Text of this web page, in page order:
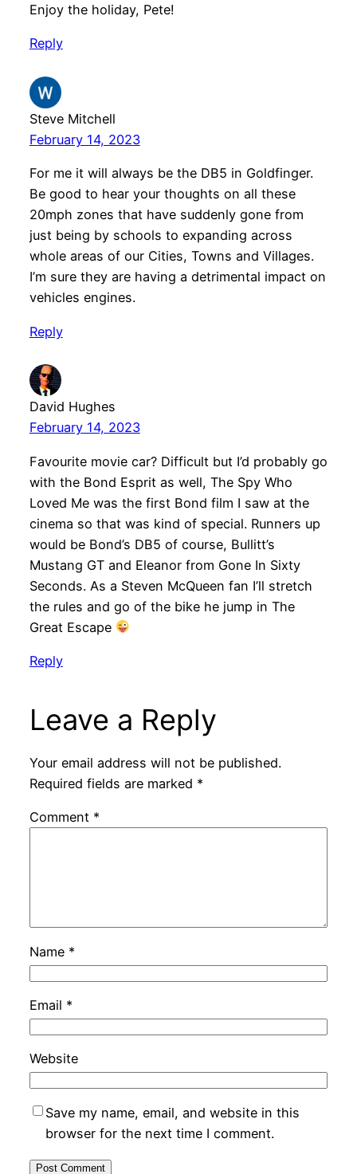
Enjoy the holiday, Pete!
Reply
Steve Mitchell
February 14, 2023
For me it will always be the DB5 in Goldfinger.
Be good to hear your thoughts on all these
20mph zones that have suddenly gone from
just being by schools to expanding across
whole areas of our Cities, Towns and Villages.
I’m sure they are having a detrimental impact on
vehicles engines.
Reply
David Hughes
February 14, 2023
Favourite movie car? Difficult but I’d probably go
with the Bond Esprit as well, The Spy Who
Loved Me was the first Bond film I saw at the
cinema so that was kind of special. Runners up
would be Bond’s DB5 of course, Bullitt’s
Mustang GT and Eleanor from Gone In Sixty
Seconds. As a Steven McQueen fan I’ll stretch
the rules and go of the bike he jump in The
Great Escape
Reply
Leave a Reply
Your email address will not be published.
Required fields are marked *
Comment *
Name *
Email *
Website
Save my name, email, and website in this
browser for the next time I comment.